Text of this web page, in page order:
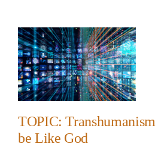
TOPIC:
be Like God